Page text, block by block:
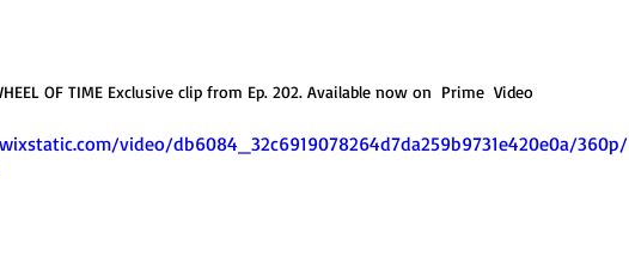
OF TIME Exclusive clip from Ep. 202. Available now on  Prime  Video
video/db6084_32c6919078264d7da259b9731e420e0a/360p/